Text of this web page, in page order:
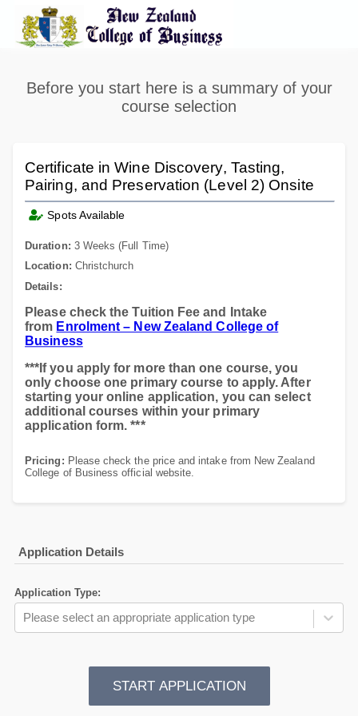
Before you start here is a summary of your
course selection
Certificate in Wine Discovery, Tasting,
Pairing, and Preservation (Level 2) Onsite
Spots Available
Duration: 3 Weeks (Full Time)
Location: Christchurch
Details:
Please check the Tuition Fee and Intake
from Enrolment – New Zealand College of
Business
***If you apply for more than one course, you
only choose one primary course to apply. After
starting your online application, you can select
additional courses within your primary
application form. ***
Pricing: Please check the price and intake from New Zealand
College of Business official website.
Application Details
Application Type:
Please select an appropriate application type
START APPLICATION